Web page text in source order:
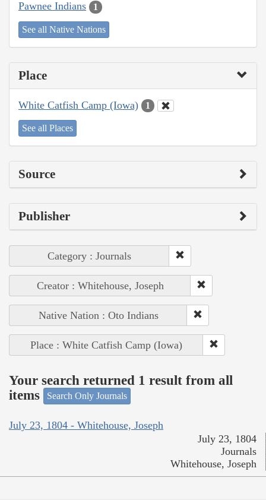
Pawnee Indians 1
See all Native Nations
Place
White Catfish Camp (Iowa) 1
See all Places
Source
Publisher
Category : Journals
Creator : Whitehouse, Joseph
Native Nation : Oto Indians
Place : White Catfish Camp (Iowa)
Your search returned 1 result from all
items
Search Only Journals
July 23, 1804 - Whitehouse, Joseph
July 23, 1804
Journals
Whitehouse, Joseph